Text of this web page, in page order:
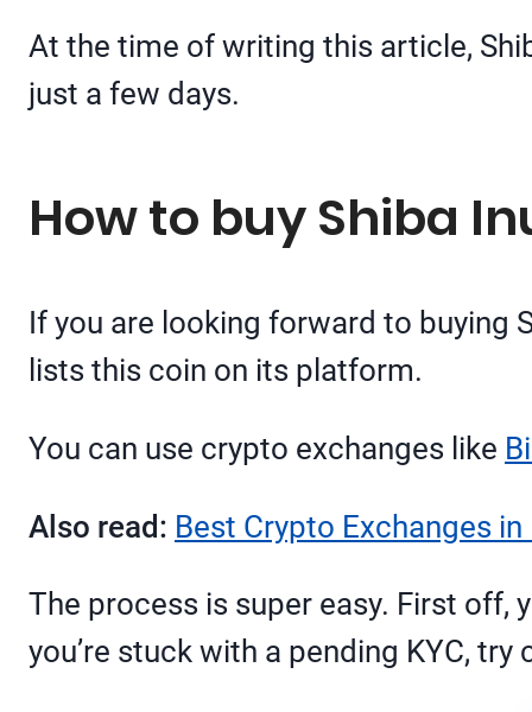
At the time of writing this article,
just a few days.
How to buy Shiba
If you are looking forward to buying
lists this coin on its platform.
You can use crypto exchanges like
Also read: Best Crypto Exchanges in
The process is super easy. First off,
you’re stuck with a pending KYC,